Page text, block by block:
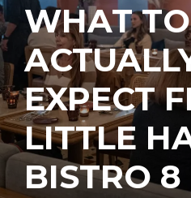
WHAT TO
EXPECT
LITTLE
BISTRO 8